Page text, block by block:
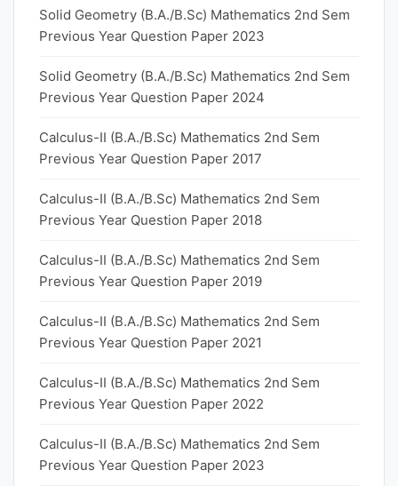
Solid Geometry (B.A./B.Sc) Mathematics 2nd Sem
Previous Year Question Paper 2023
Solid Geometry (B.A./B.Sc) Mathematics 2nd Sem
Previous Year Question Paper 2024
Calculus-II (B.A./B.Sc) Mathematics 2nd Sem
Previous Year Question Paper 2017
Calculus-II (B.A./B.Sc) Mathematics 2nd Sem
Previous Year Question Paper 2018
Calculus-II (B.A./B.Sc) Mathematics 2nd Sem
Previous Year Question Paper 2019
Calculus-II (B.A./B.Sc) Mathematics 2nd Sem
Previous Year Question Paper 2021
Calculus-II (B.A./B.Sc) Mathematics 2nd Sem
Previous Year Question Paper 2022
Calculus-II (B.A./B.Sc) Mathematics 2nd Sem
Previous Year Question Paper 2023